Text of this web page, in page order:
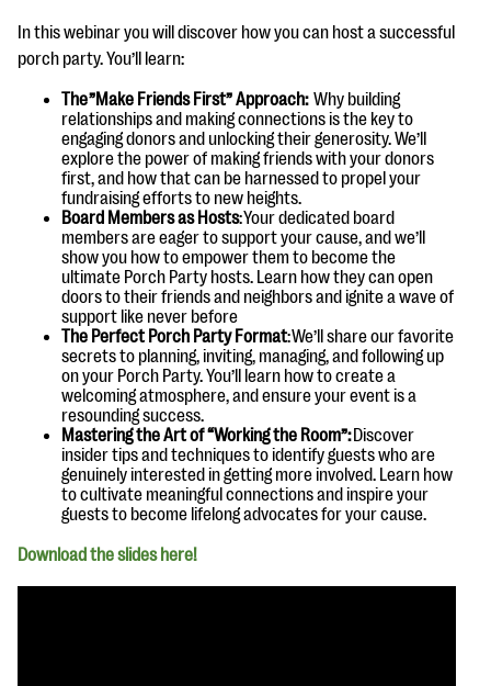
Our Ask an Expert series features real fundraising
questions
EXPLORE THE SERIES
In this webinar you will discover how you can host a successful
porch party. You’ll learn:
The ”Make Friends First” Approach: Why building
relationships and making connections is the key to
engaging donors and unlocking their generosity. We’ll
explore the power of making friends with your donors
first, and how that can be harnessed to propel your
fundraising efforts to new heights.
Board Members as Hosts: Your dedicated board
members are eager to support your cause, and we’ll
show you how to empower them to become the
ultimate Porch Party hosts. Learn how they can open
doors to their friends and neighbors and ignite a wave of
support like never before
The Perfect Porch Party Format: We’ll share our favorite
secrets to planning, inviting, managing, and following up
on your Porch Party. You’ll learn how to create a
welcoming atmosphere, and ensure your event is a
resounding success.
Mastering the Art of “Working the Room”:Discover
insider tips and techniques to identify guests who are
genuinely interested in getting more involved. Learn how
to cultivate meaningful connections and inspire your
guests to become lifelong advocates for your cause.
Download the slides here!